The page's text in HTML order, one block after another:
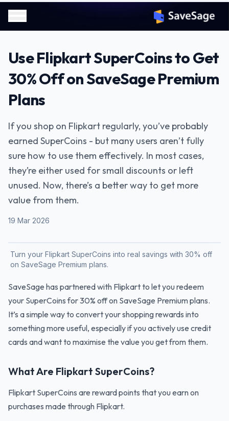
Use Flipkart SuperCoins to Get
30% Off on SaveSage Premium
Plans
If you shop on Flipkart regularly, you’ve probably
earned SuperCoins - but many users aren’t fully
sure how to use them effectively. In most cases,
they’re either used for small discounts or left
unused. Now, there’s a better way to get more
value from them.
19 Mar 2026
Turn your Flipkart SuperCoins into real savings with 30% off
on SaveSage Premium plans.
SaveSage has partnered with Flipkart to let you redeem
your SuperCoins for 30% off on SaveSage Premium plans.
It’s a simple way to convert your shopping rewards into
something more useful, especially if you actively use credit
cards and want to maximise the value you get from them.
What Are Flipkart SuperCoins?
Flipkart SuperCoins are reward points that you earn on
purchases made through Flipkart.